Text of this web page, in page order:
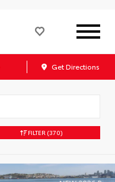
Get Directions
FILTER (370)